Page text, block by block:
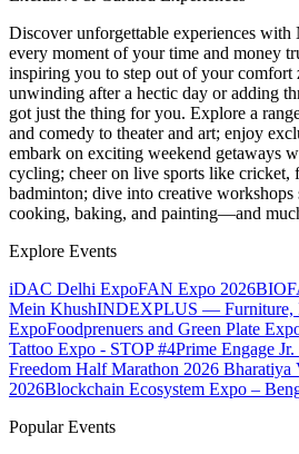
Discover unforgettable experiences with
every moment of your time and money
inspiring you to step out of your comfort
unwinding after a hectic day or adding
got just the thing for you. Explore a
and comedy to theater and art; enjoy
embark on exciting weekend getaways
cycling; cheer on live sports like cricket,
badminton; dive into creative workshops
cooking, baking, and painting—and
Explore Events
iDAC Delhi ExpoFAN Expo 2026
Mein KhushINDEXPLUS — Furniture,
ExpoFoodprenuers and Green Plate
Tattoo Expo - STOP #4Prime Engage
Freedom Half Marathon 2026 Bharatiya
2026Blockchain Ecosystem Expo –
Popular Events